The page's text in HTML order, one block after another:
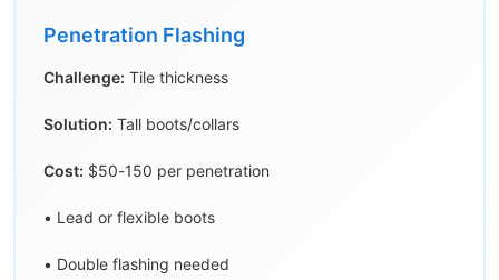
Penetration Flashing
Challenge: Tile thickness
Solution: Tall boots/collars
Cost: $50-150 per penetration
• Lead or flexible boots
• Double flashing needed